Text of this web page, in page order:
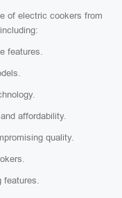
of electric cookers from
features.
affordability.
quality.
features.